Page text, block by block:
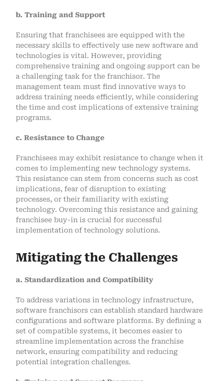
b. Training and Support
Ensuring that franchisees are equipped with the
necessary skills to effectively use new software and
technologies is vital. However, providing
comprehensive training and ongoing support can be
a challenging task for the franchisor. The
management team must find innovative ways to
address training needs efficiently, while considering
the time and cost implications of extensive training
programs.
c. Resistance to Change
Franchisees may exhibit resistance to change when it
comes to implementing new technology systems.
This resistance can stem from concerns such as cost
implications, fear of disruption to existing
processes, or their familiarity with existing
technology. Overcoming this resistance and gaining
franchisee buy-in is crucial for successful
implementation of technology solutions.
Mitigating the Challenges
a. Standardization and Compatibility
To address variations in technology infrastructure,
software franchisors can establish standard hardware
configurations and software platforms. By defining a
set of compatible systems, it becomes easier to
streamline implementation across the franchise
network, ensuring compatibility and reducing
potential integration challenges.